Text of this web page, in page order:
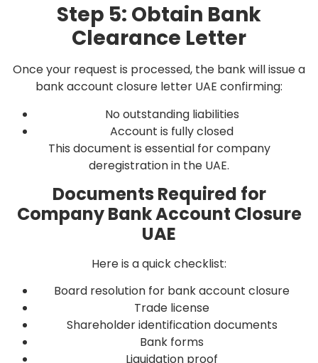
Step 5: Obtain Bank
Clearance Letter
Once your request is processed, the bank will issue a
bank account closure letter UAE confirming:
No outstanding liabilities
Account is fully closed
This document is essential for company
deregistration in the UAE.
Documents Required for
Company Bank Account Closure
UAE
Here is a quick checklist:
Board resolution for bank account closure
Trade license
Shareholder identification documents
Bank forms
Liquidation proof